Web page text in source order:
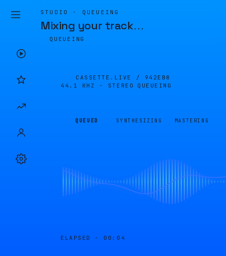
STUDIO · QUEUEING
Mixing your track…
QUEUEING
CASSETTE.LIVE / 942EB8
44.1 KHZ · STEREO
QUEUEING
QUEUED SYNTHESIZING MASTERING
ELAPSED · 00:05